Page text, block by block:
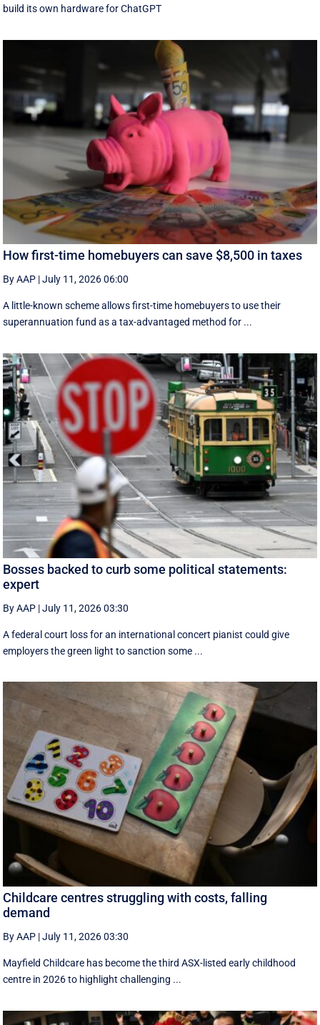
build its own hardware for ChatGPT
How first-time homebuyers can save $8,500 in taxes
By AAP |July 11, 2026 06:00
A little-known scheme allows first-time homebuyers to use their
superannuation fund as a tax-advantaged method for ...
Bosses backed to curb some political statements:
expert
By AAP |July 11, 2026 03:30
A federal court loss for an international concert pianist could give
employers the green light to sanction some ...
Childcare centres struggling with costs, falling
demand
By AAP |July 11, 2026 03:30
Mayfield Childcare has become the third ASX-listed early childhood
centre in 2026 to highlight challenging ...